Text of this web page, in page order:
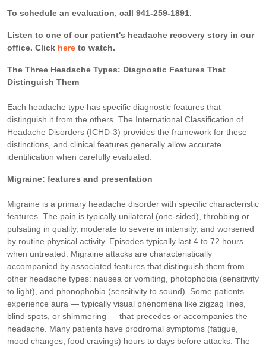
To schedule an evaluation, call 941-259-1891.
Listen to one of our patient's headache recovery story in our
office. Click here to watch.
The Three Headache Types: Diagnostic Features That
Distinguish Them
Each headache type has specific diagnostic features that
distinguish it from the others. The International Classification of
Headache Disorders (ICHD-3) provides the framework for these
distinctions, and clinical features generally allow accurate
identification when carefully evaluated.
Migraine: features and presentation
Migraine is a primary headache disorder with specific characteristic
features. The pain is typically unilateral (one-sided), throbbing or
pulsating in quality, moderate to severe in intensity, and worsened
by routine physical activity. Episodes typically last 4 to 72 hours
when untreated. Migraine attacks are characteristically
accompanied by associated features that distinguish them from
other headache types: nausea or vomiting, photophobia (sensitivity
to light), and phonophobia (sensitivity to sound). Some patients
experience aura — typically visual phenomena like zigzag lines,
blind spots, or shimmering — that precedes or accompanies the
headache. Many patients have prodromal symptoms (fatigue,
mood changes, food cravings) hours to days before attacks. The